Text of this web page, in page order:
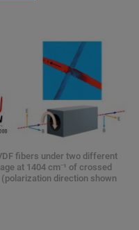
fibers under two different
at 1404 cm⁻¹ of crossed
direction shown